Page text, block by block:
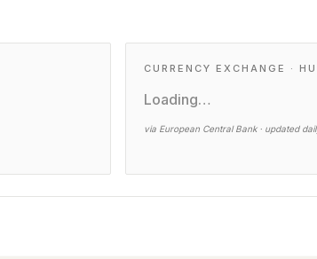
CURRENCY EXCHANGE ·
Loading…
via European Central Bank · updated